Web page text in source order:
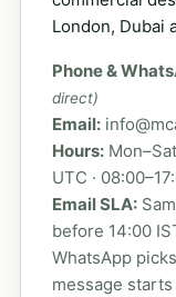
London, Dubai
Phone &
direct)
Email:
Hours:
UTC ·
Email SLA:
before 14:00
WhatsApp
message